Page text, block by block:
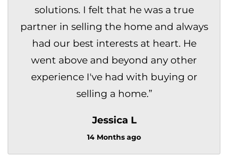
solutions. I felt that he was a true
partner in selling the home and always
had our best interests at heart. He
went above and beyond any other
experience I've had with buying or
selling a home.”
Jessica L
14 Months ago